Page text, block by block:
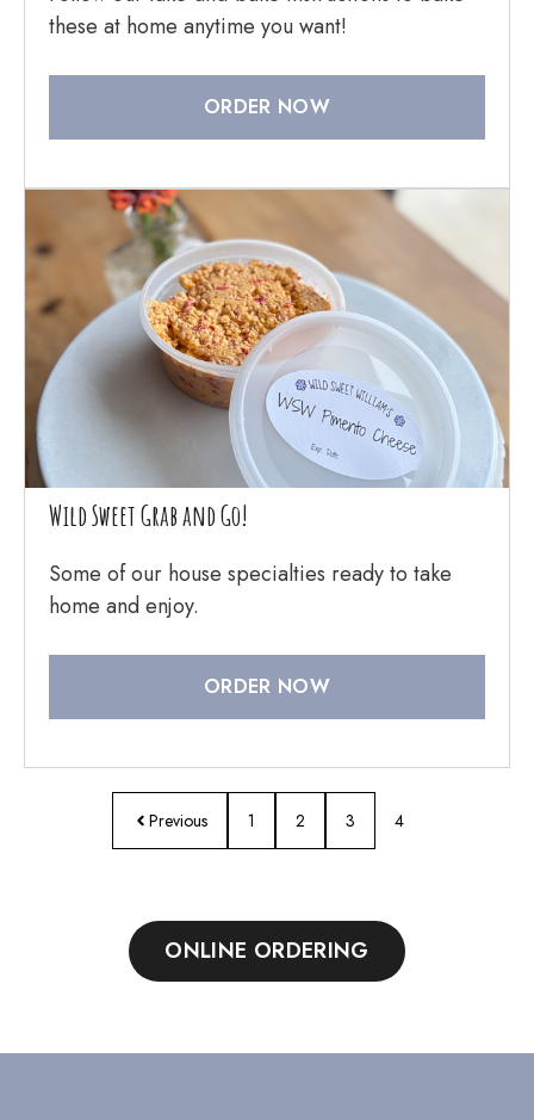
these at home anytime you want!
ORDER NOW
Wild Sweet Grab and Go!
Some of our house specialties ready to take
home and enjoy.
ORDER NOW
Previous 1 2 3 4
ONLINE ORDERING